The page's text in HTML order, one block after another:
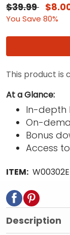
$39.99
You Save 80%
This product is
At a Glance:
In-depth
On-
Bonus
Access
ITEM: W00302E
Description